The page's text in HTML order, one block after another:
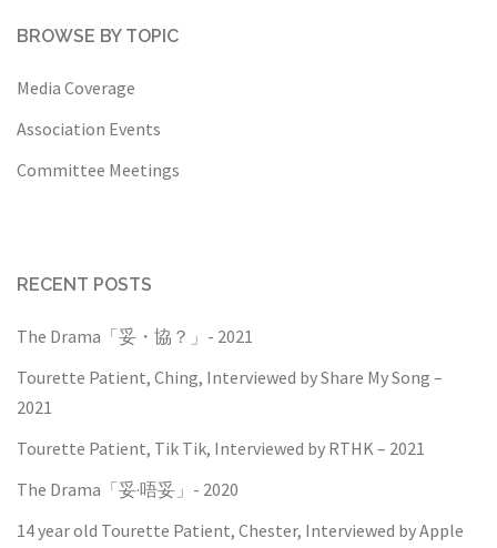
BROWSE BY TOPIC
Media Coverage
Association Events
Committee Meetings
RECENT POSTS
The Drama「妥・協？」- 2021
Tourette Patient, Ching, Interviewed by Share My Song –
2021
Tourette Patient, Tik Tik, Interviewed by RTHK – 2021
The Drama「妥·唔妥」- 2020
14 year old Tourette Patient, Chester, Interviewed by Apple